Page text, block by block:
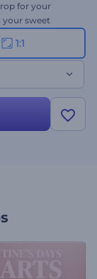
for your
your sweet
over to create
Perfect for
festive posts
1:1